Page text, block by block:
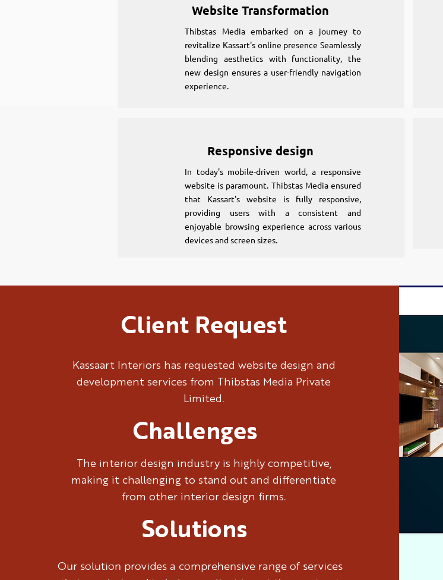
Website Transformation
Thibstas Media embarked on a journey to
revitalize Kassart's online presence Seamlessly
blending aesthetics with functionality, the
new design ensures a user-friendly navigation
experience.
Responsive design
In today's mobile-driven world, a responsive
website is paramount. Thibstas Media ensured
that Kassart's website is fully responsive,
providing users with a consistent and
enjoyable browsing experience across various
devices and screen sizes.
Client Request
Kassaart Interiors has requested website design and
development services from Thibstas Media Private
Limited.
Challenges
The interior design industry is highly competitive,
making it challenging to stand out and differentiate
from other interior design firms.
Solutions
Our solution provides a comprehensive range of services